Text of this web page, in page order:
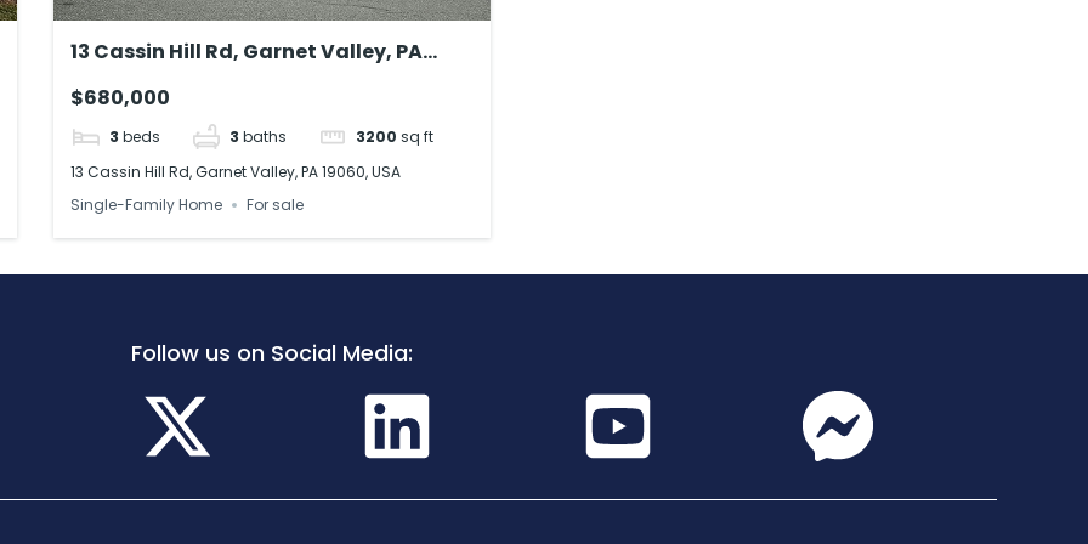
13 Cassin Hill Rd, Garnet Valley, PA
$680,000
3 beds 3 baths 3200 sq ft
13 Cassin Hill Rd, Garnet Valley, PA 19060, USA
Single-Family Home
For sale
Follow us on Social Media: